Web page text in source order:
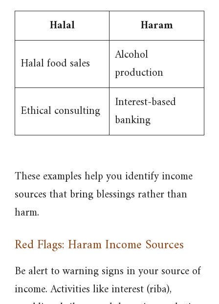
Halal
Haram
Halal food sales
Alcohol
production
Ethical consulting
Interest-based
banking
These examples help you identify income
sources that bring blessings rather than
harm.
Red Flags: Haram Income Sources
Be alert to warning signs in your source of
income. Activities like interest (riba),